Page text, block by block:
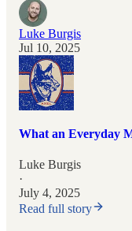
Luke Burgis
Jul 10, 2025
What an Everyday
Luke Burgis
·
July 4, 2025
Read full story